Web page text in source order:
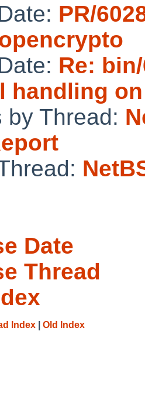
PR/
Re:
handling
by Thread:
Date
Thread
Index Old Index